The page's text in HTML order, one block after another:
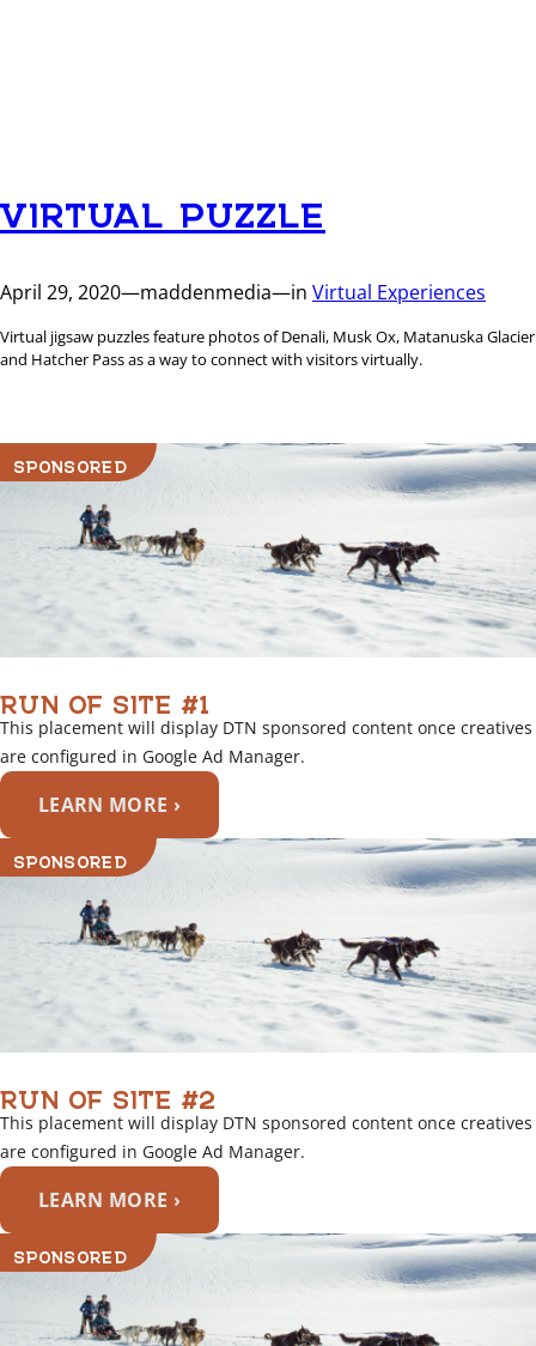
VIRTUAL PUZZLE
April 29, 2020—maddenmedia—in Virtual Experiences
Virtual jigsaw puzzles feature photos of Denali, Musk Ox, Matanuska Glacier
and Hatcher Pass as a way to connect with visitors virtually.
SPONSORED
RUN OF SITE #1
This placement will display DTN sponsored content once creatives
are configured in Google Ad Manager.
LEARN MORE ›
SPONSORED
RUN OF SITE #2
This placement will display DTN sponsored content once creatives
are configured in Google Ad Manager.
LEARN MORE ›
SPONSORED